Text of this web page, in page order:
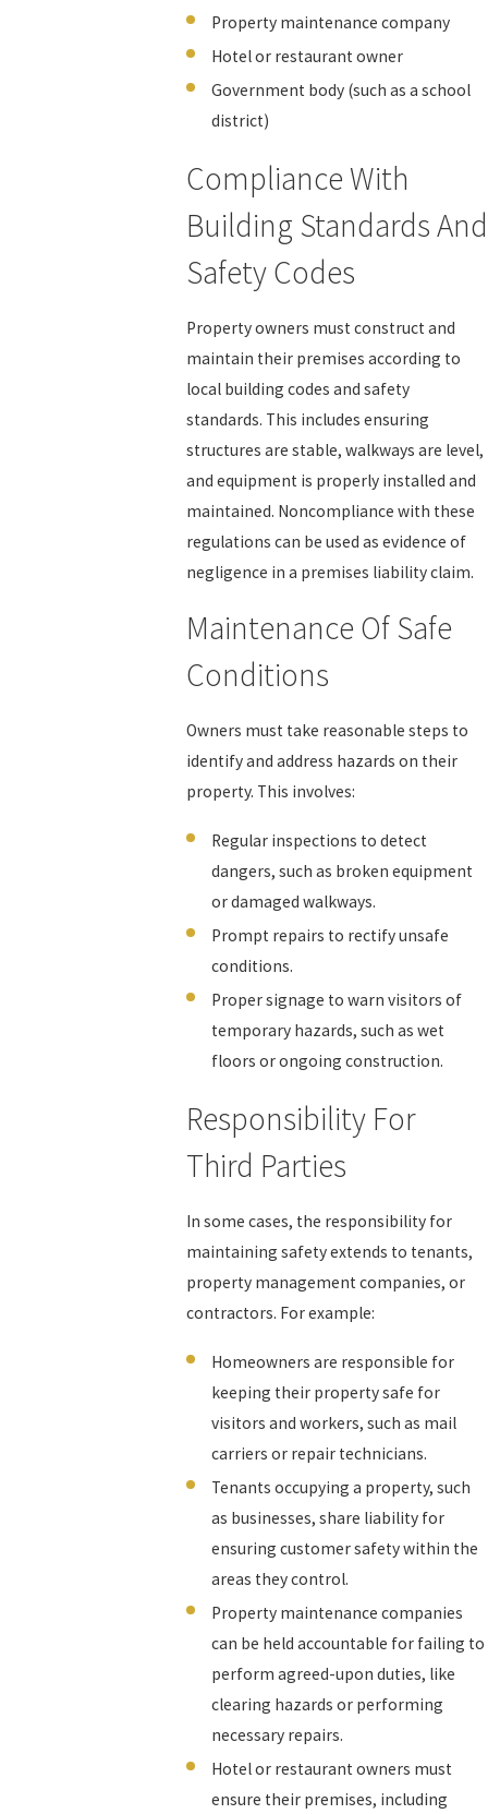
Property maintenance company
Hotel or restaurant owner
Government body (such as a school
district)
Compliance With
Building Standards And
Safety Codes
Property owners must construct and
maintain their premises according to
local building codes and safety
standards. This includes ensuring
structures are stable, walkways are level,
and equipment is properly installed and
maintained. Noncompliance with these
regulations can be used as evidence of
negligence in a premises liability claim.
Maintenance Of Safe
Conditions
Owners must take reasonable steps to
identify and address hazards on their
property. This involves:
Regular inspections to detect
dangers, such as broken equipment
or damaged walkways.
Prompt repairs to rectify unsafe
conditions.
Proper signage to warn visitors of
temporary hazards, such as wet
floors or ongoing construction.
Responsibility For
Third Parties
In some cases, the responsibility for
maintaining safety extends to tenants,
property management companies, or
contractors. For example:
Homeowners are responsible for
keeping their property safe for
visitors and workers, such as mail
carriers or repair technicians.
Tenants occupying a property, such
as businesses, share liability for
ensuring customer safety within the
areas they control.
Property maintenance companies
can be held accountable for failing to
perform agreed-upon duties, like
clearing hazards or performing
necessary repairs.
Hotel or restaurant owners must
ensure their premises, including